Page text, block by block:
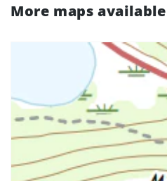
More maps available